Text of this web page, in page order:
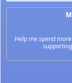
Help me spend